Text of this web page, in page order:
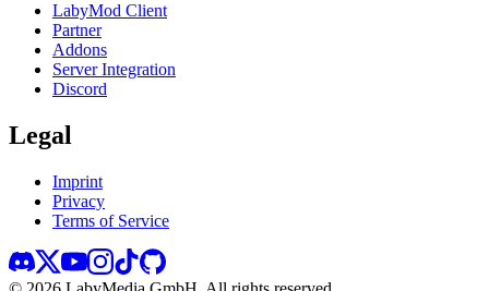
LabyMod Client
Partner
Addons
Server Integration
Discord
Legal
Imprint
Privacy
Terms of Service